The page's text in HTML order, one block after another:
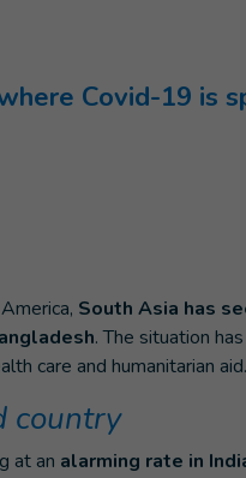
Covid-19 is
South Asia has
. The situation
care and humanitarian aid.
country
at an alarming rate in